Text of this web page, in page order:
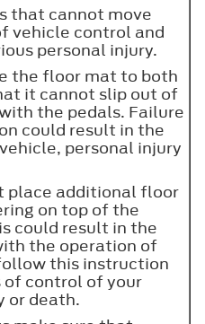
that cannot move
vehicle control and
personal injury.
the floor mat to both
it cannot slip out of
the pedals. Failure
could result in the
personal injury
place additional floor
on top of the
could result in the
the operation of
this instruction
of control of your
or death.